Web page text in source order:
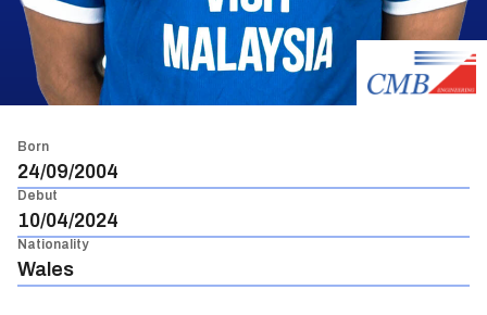
Born
24/09/2004
Debut
10/04/2024
Nationality
Wales